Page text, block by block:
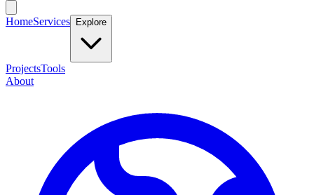
HomeServices Explore
ProjectsTools
About